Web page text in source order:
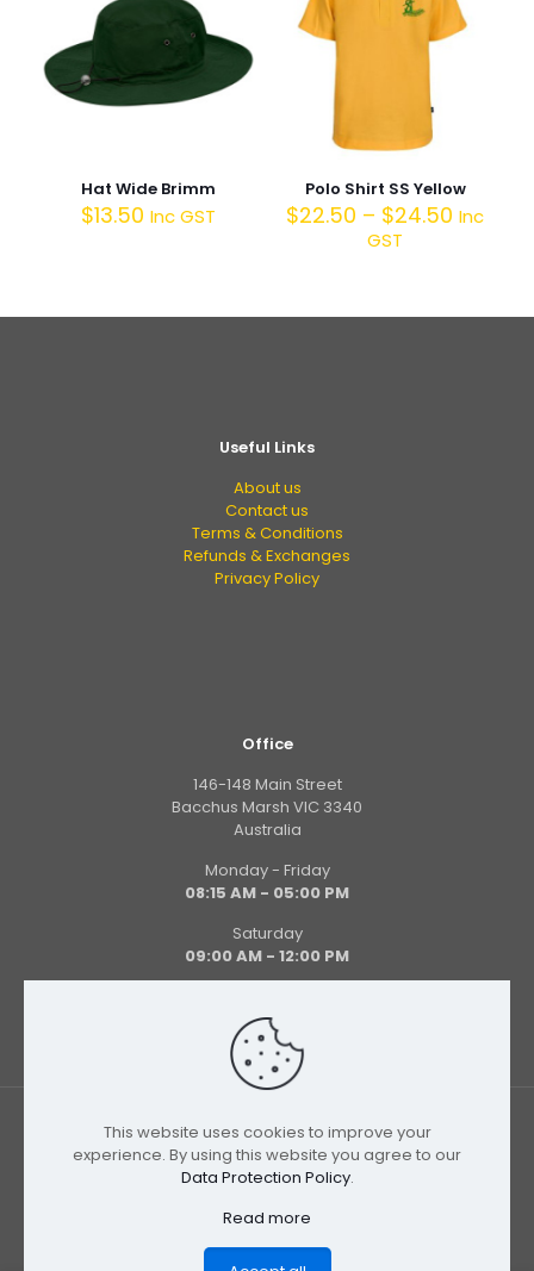
Hat Wide Brimm
$13.50 Inc GST
Polo Shirt SS Yellow
$22.50 – $24.50 Inc
GST
Useful Links
About us
Contact us
Terms & Conditions
Refunds & Exchanges
Privacy Policy
Office
146-148 Main Street
Bacchus Marsh VIC 3340
Australia
Monday - Friday
08:15 AM - 05:00 PM
Saturday
09:00 AM - 12:00 PM
© 2026 Uniform Store | All Rights Reserved
This website uses cookies to improve your
experience. By using this website you agree to our
Data Protection Policy.
Read more